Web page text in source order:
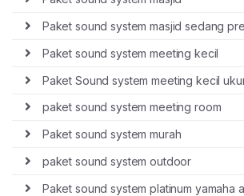
Paket sound system masjid sedang
Paket sound system meeting kecil
Paket Sound system meeting kecil
paket sound system meeting room
Paket sound system murah
paket sound system outdoor
Paket sound system platinum yamaha